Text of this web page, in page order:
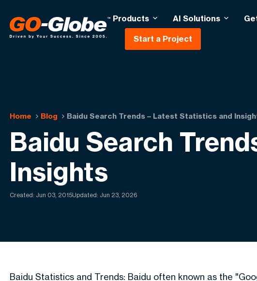
Products AI Solutions
Start a Project
Home Blog Baidu Search Trends – Latest Statistics and
Baidu Search
Insights
Created: Jun 03, 2015Updated: Jun 23, 2026
Baidu Statistics and Trends: Baidu often known as the